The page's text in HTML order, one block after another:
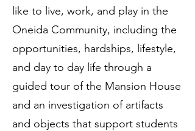
like to live, work, and play in the
Oneida Community, including the
opportunities, hardships, lifestyle,
and day to day life through a
guided tour of the Mansion House
and an investigation of artifacts
and objects that support students